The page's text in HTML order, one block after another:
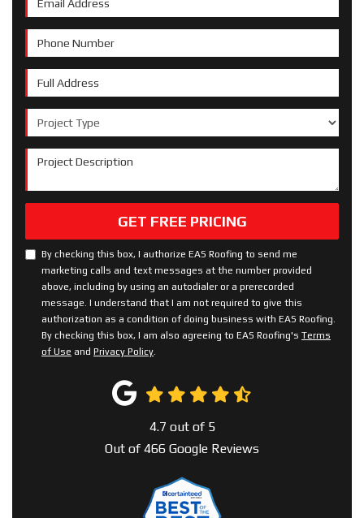
Phone Number
Full Address
Project Type
Project Description
GET FREE PRICING
By checking this box, I authorize EAS Roofing to send me
marketing calls and text messages at the number provided
above, including by using an autodialer or a prerecorded
message. I understand that I am not required to give this
authorization as a condition of doing business with EAS Roofing.
By checking this box, I am also agreeing to EAS Roofing's Terms
of Use and Privacy Policy.
4.7 out of 5
Out of 466 Google Reviews